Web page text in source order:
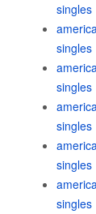
singles
singles
singles
singles
singles
singles